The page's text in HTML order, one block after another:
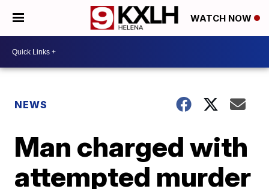
WATCH NOW
NEWS
Man charged with
attempted murder